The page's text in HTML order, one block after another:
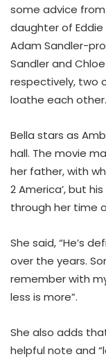
some advice
daughter of Eddie
Adam Sandler-
Sandler and
respectively, two
loathe each other.
Bella stars as
hall. The movie
her father, with
2 America’, but
through her time
She said, “He’s
over the years.
remember with
less is more”.
She also adds
helpful note and